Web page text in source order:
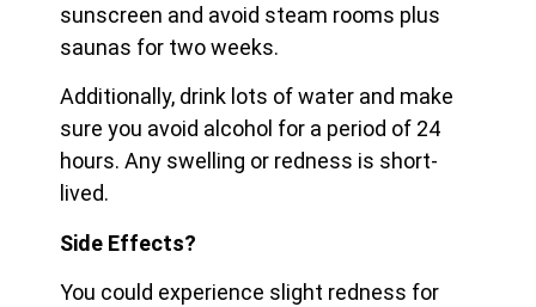
sunscreen and avoid steam rooms plus
saunas for two weeks.
Additionally, drink lots of water and make
sure you avoid alcohol for a period of 24
hours. Any swelling or redness is short-
lived.
Side Effects?
You could experience slight redness for